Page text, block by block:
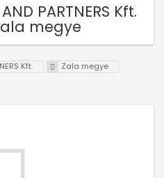
PARTNERS Kft.
megye
Kft.
Zala megye